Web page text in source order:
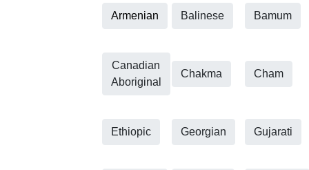
Armenian Balinese Bamum
Canadian
Aboriginal
Chakma Cham
Ethiopic Georgian Gujarati